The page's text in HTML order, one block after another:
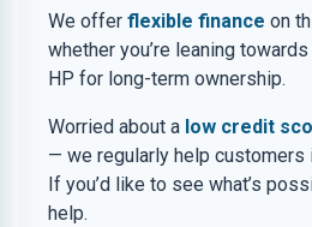
We offer flexible finance on
whether you’re leaning
HP for long-term ownership.
Worried about a low credit
— we regularly help customers
If you’d like to see what’s
help.